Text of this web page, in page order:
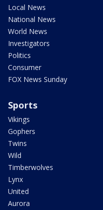
Local News
National News
World News
Investigators
Politics
Consumer
FOX News Sunday
Sports
Vikings
Gophers
Twins
Wild
Timberwolves
Lynx
United
Aurora